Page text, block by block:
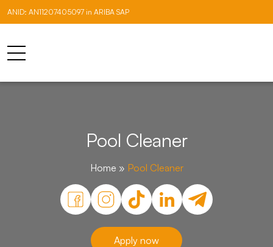
ANID: AN11207405097 in ARIBA SAP
Pool Cleaner
Home » Pool Cleaner
Apply now